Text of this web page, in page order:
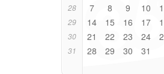
28 7 8 9 10
29 14 15 16 17
30 21 22 23 24
31 28 29 30 31